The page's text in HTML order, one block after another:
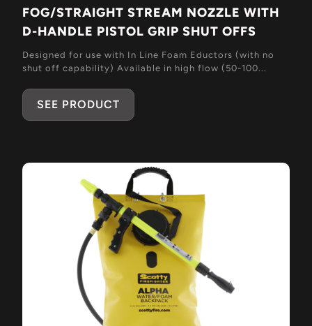
FOG/STRAIGHT STREAM NOZZLE WITH
D-HANDLE PISTOL GRIP SHUT OFFS
Designed for use with In Line Foam Eductors (with no
shut off capability) Available in high flow (50-100...
SEE PRODUCT